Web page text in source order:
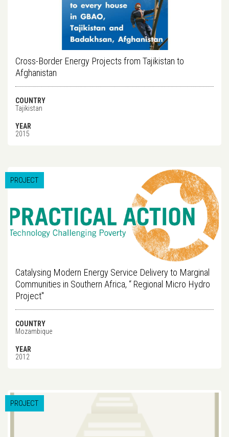
Cross-Border Energy Projects from Tajikistan to
Afghanistan
COUNTRY
Tajikistan
YEAR
2015
PROJECT
Catalysing Modern Energy Service Delivery to Marginal
Communities in Southern Africa, “ Regional Micro Hydro
Project"
COUNTRY
Mozambique
YEAR
2012
PROJECT